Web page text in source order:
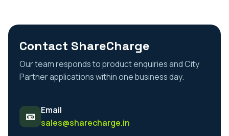
Contact ShareCharge
Our team responds to product enquiries and City
Partner applications within one business day.
📧 Email
sales@sharecharge.in